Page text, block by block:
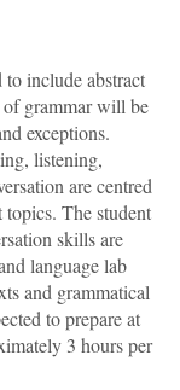
to include abstract
grammar will be
exceptions.
listening,
are centred
The student
skills are
language lab
and grammatical
to prepare at
3 hours per